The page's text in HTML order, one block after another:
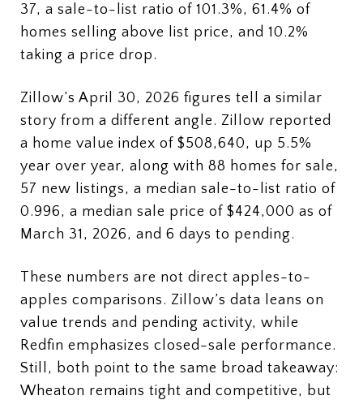
37, a sale-to-list ratio of 101.3%, 61.4% of
homes selling above list price, and 10.2%
taking a price drop.
Zillow’s April 30, 2026 figures tell a similar
story from a different angle. Zillow reported
a home value index of $508,640, up 5.5%
year over year, along with 88 homes for sale,
57 new listings, a median sale-to-list ratio of
0.996, a median sale price of $424,000 as of
March 31, 2026, and 6 days to pending.
These numbers are not direct apples-to-
apples comparisons. Zillow’s data leans on
value trends and pending activity, while
Redfin emphasizes closed-sale performance.
Still, both point to the same broad takeaway:
Wheaton remains tight and competitive, but